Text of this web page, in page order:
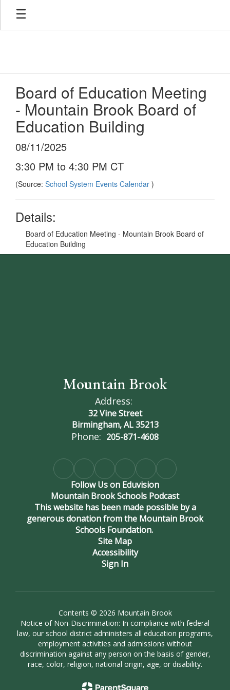
Skip
main
Board of Education Meeting
- Mountain Brook Board of
Education Building
08/11/2025
3:30 PM to 4:30 PM CT
(Source: School System Events Calendar )
Details:
Board of Education Meeting - Mountain Brook Board of
Education Building
Mountain Brook
Address:
32 Vine Street
Birmingham, AL 35213
Phone: 205-871-4608
Follow Us on Eduvision
Mountain Brook Schools Podcast
This website has been made possible by a
generous donation from the Mountain Brook
Schools Foundation.
Site Map
Accessibility
Sign In
Contents © 2026 Mountain Brook
Notice of Non-Discrimination: In compliance with federal
law, our school district administers all education programs,
employment activities and admissions without
discrimination against any person on the basis of gender,
race, color, religion, national origin, age, or disability.